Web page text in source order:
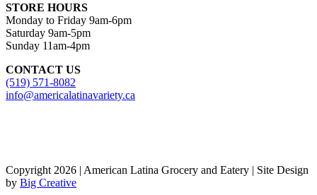
STORE HOURS
Monday to Friday 9am-6pm
Saturday 9am-5pm
Sunday 11am-4pm
CONTACT US
(519) 571-8082
info@americalatinavariety.ca
Copyright 2026 | American Latina Grocery and Eatery | Site Design
by Big Creative